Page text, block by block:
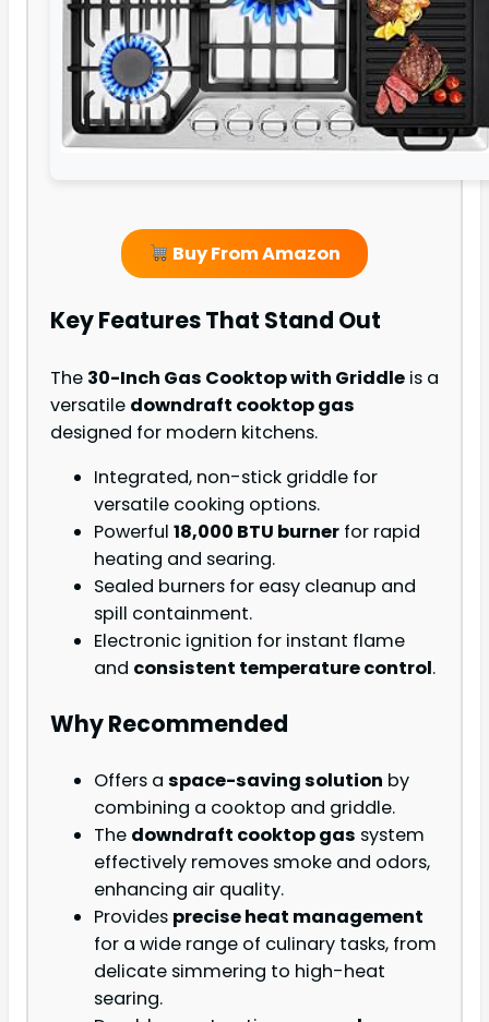
Buy From Amazon
Key Features That Stand Out
The 30-Inch Gas Cooktop with Griddle is a
versatile downdraft cooktop gas
designed for modern kitchens.
Integrated, non-stick griddle for
versatile cooking options.
Powerful 18,000 BTU burner for rapid
heating and searing.
Sealed burners for easy cleanup and
spill containment.
Electronic ignition for instant flame
and consistent temperature control.
Why Recommended
Offers a space-saving solution by
combining a cooktop and griddle.
The downdraft cooktop gas system
effectively removes smoke and odors,
enhancing air quality.
Provides precise heat management
for a wide range of culinary tasks, from
delicate simmering to high-heat
searing.